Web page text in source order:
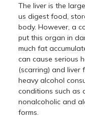
The liver is the
us digest food,
body. However, a
put this organ in
much fat
can cause serious
(scarring) and liver
heavy alcohol
conditions such as
nonalcoholic and
forms.